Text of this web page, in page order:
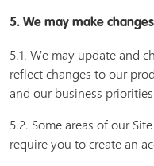
5. We may make
5.1. We may update and
reflect changes to our
and our business
5.2. Some areas of our
require you to create an